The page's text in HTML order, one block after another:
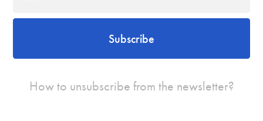
Subscribe
How to unsubscribe from the newsletter?